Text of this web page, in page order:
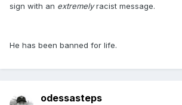
sign with an extremelyracist message.
He has been banned for life.
odessasteps